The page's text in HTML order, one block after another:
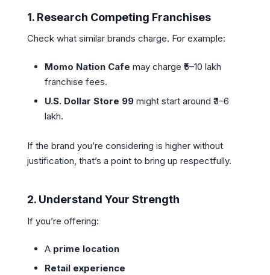
1. Research Competing Franchises
Check what similar brands charge. For example:
Momo Nation Cafe may charge ₹5–10 lakh
franchise fees.
U.S. Dollar Store 99might start around ₹3–6
lakh.
If the brand you’re considering is higher without
justification, that’s a point to bring up respectfully.
2. Understand Your Strength
If you’re offering:
A prime location
Retail experience